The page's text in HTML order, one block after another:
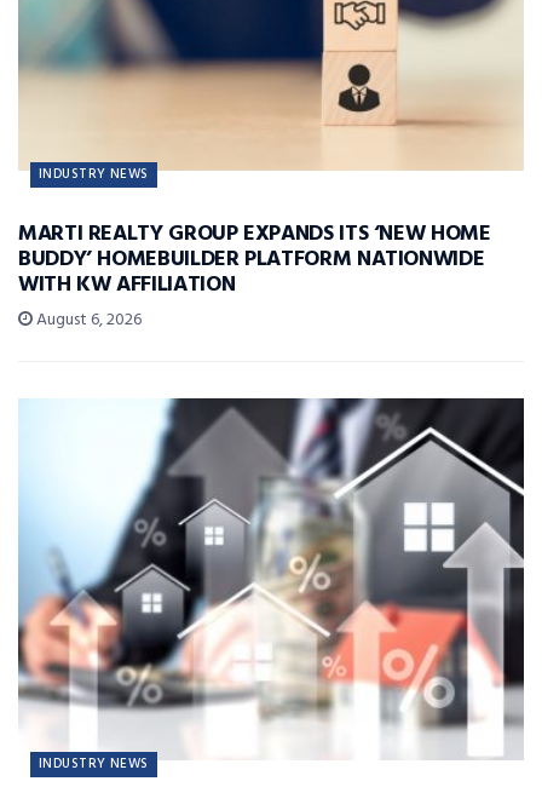
INDUSTRY NEWS
MARTI REALTY GROUP EXPANDS ITS ‘NEW HOME
BUDDY’ HOMEBUILDER PLATFORM NATIONWIDE
WITH KW AFFILIATION
August 6, 2026
INDUSTRY NEWS